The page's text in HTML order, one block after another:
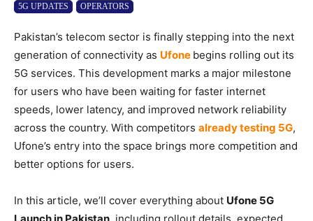
5G UPDATES OPERATORS
Pakistan’s telecom sector is finally stepping into the next
generation of connectivity as Ufone begins rolling out its
5G services. This development marks a major milestone
for users who have been waiting for faster internet
speeds, lower latency, and improved network reliability
across the country. With competitors already testing 5G,
Ufone’s entry into the space brings more competition and
better options for users.
In this article, we’ll cover everything about Ufone 5G
Launch in Pakistan, including rollout details, expected